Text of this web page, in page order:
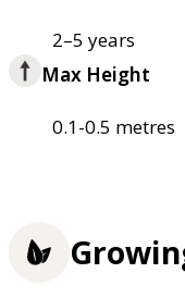
2–5 years
Max Height
0.1-0.5 metres